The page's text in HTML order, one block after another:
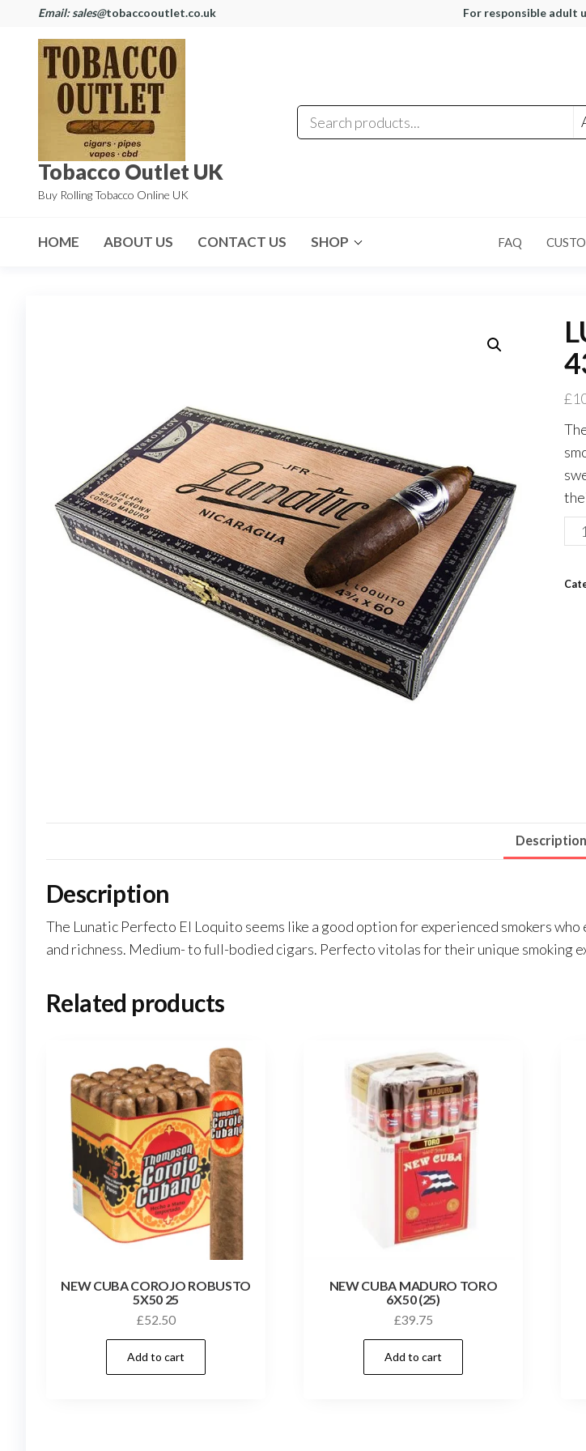
Email: sales@tobaccooutlet.co.uk For responsible adult
Tobacco Outlet UK
Buy Rolling Tobacco Online UK
HOME ABOUT US CONTACT US SHOP FAQ
£
Description
Description
The Lunatic Perfecto El Loquito seems like a good option for experienced smokers
and richness. Medium- to full-bodied cigars. Perfecto vitolas for their unique smoking
Related products
NEW CUBA COROJO ROBUSTO
5X50 25
£52.50
Add to cart
NEW CUBA MADURO TORO
6X50 (25)
£39.75
Add to cart